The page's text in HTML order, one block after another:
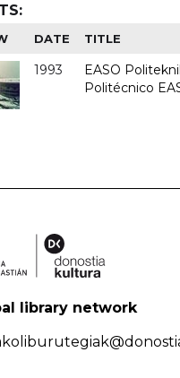
DATE TITLE
1993
EASO
Politécnico
library network